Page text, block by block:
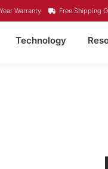
Warranty Free Shipping
Technology